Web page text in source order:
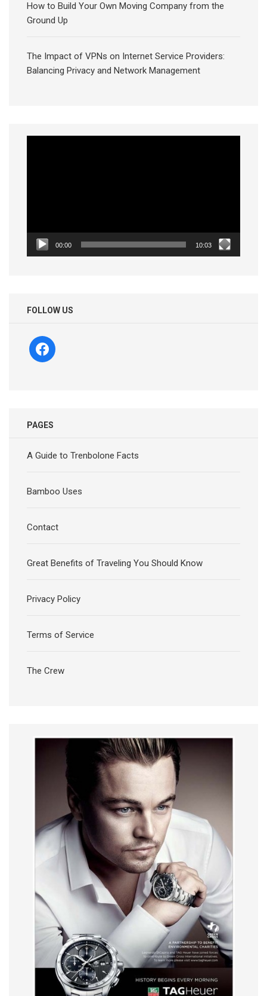
How to Build Your Own Moving Company from the
Ground Up
The Impact of VPNs on Internet Service Providers:
Balancing Privacy and Network Management
00:00 10:03
FOLLOW US
facebook
PAGES
A Guide to Trenbolone Facts
Bamboo Uses
Contact
Great Benefits of Traveling You Should Know
Privacy Policy
Terms of Service
The Crew